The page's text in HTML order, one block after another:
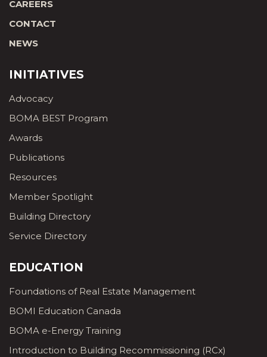
CAREERS
CONTACT
NEWS
INITIATIVES
Advocacy
BOMA BEST Program
Awards
Publications
Resources
Member Spotlight
Building Directory
Service Directory
EDUCATION
Foundations of Real Estate Management
BOMI Education Canada
BOMA e-Energy Training
Introduction to Building Recommissioning (RCx)